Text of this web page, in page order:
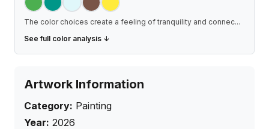
The color choices create a feeling of tranquility and connec...
See full color analysis ↓
Artwork Information
Category: Painting
Year: 2026